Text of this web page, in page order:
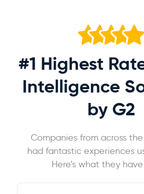
#1 Highest
Intelligence
by G2
Companies from across
had fantastic experiences
Here’s what they